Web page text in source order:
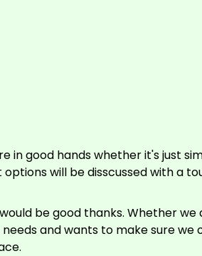
in good hands whether it's just
will be disscussed with a
be good thanks. Whether
and wants to make sure